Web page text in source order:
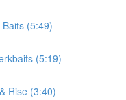
(5:49)
(5:19)
Rise (3:40)